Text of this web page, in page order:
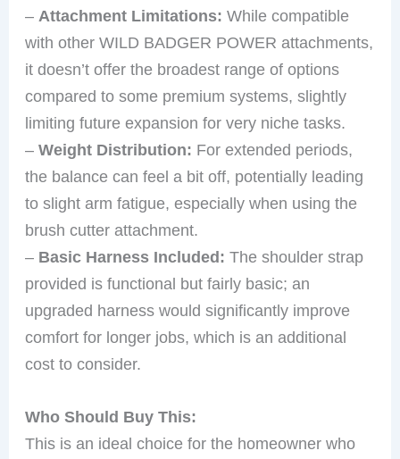
– Attachment Limitations: While compatible
with other WILD BADGER POWER attachments,
it doesn’t offer the broadest range of options
compared to some premium systems, slightly
limiting future expansion for very niche tasks.
–Weight Distribution: For extended periods,
the balance can feel a bit off, potentially leading
to slight arm fatigue, especially when using the
brush cutter attachment.
– Basic Harness Included: The shoulder strap
provided is functional but fairly basic; an
upgraded harness would significantly improve
comfort for longer jobs, which is an additional
cost to consider.
Who Should Buy This:
This is an ideal choice for the homeowner who